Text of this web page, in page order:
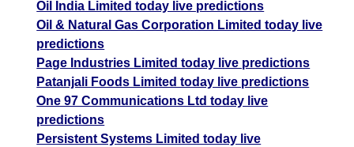
Oil India Limited today live predictions
Oil & Natural Gas Corporation Limited today live
predictions
Page Industries Limited today live predictions
Patanjali Foods Limited today live predictions
One 97 Communications Ltd today live
predictions
Persistent Systems Limited today live